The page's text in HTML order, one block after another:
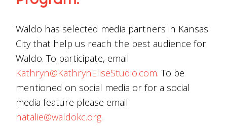
Waldo has selected media partners in Kansas
City that help us reach the best audience for
Waldo. To participate, email
Kathryn@KathrynEliseStudio.com. To be
mentioned on social media or for a social
media feature please email
natalie@waldokc.org.